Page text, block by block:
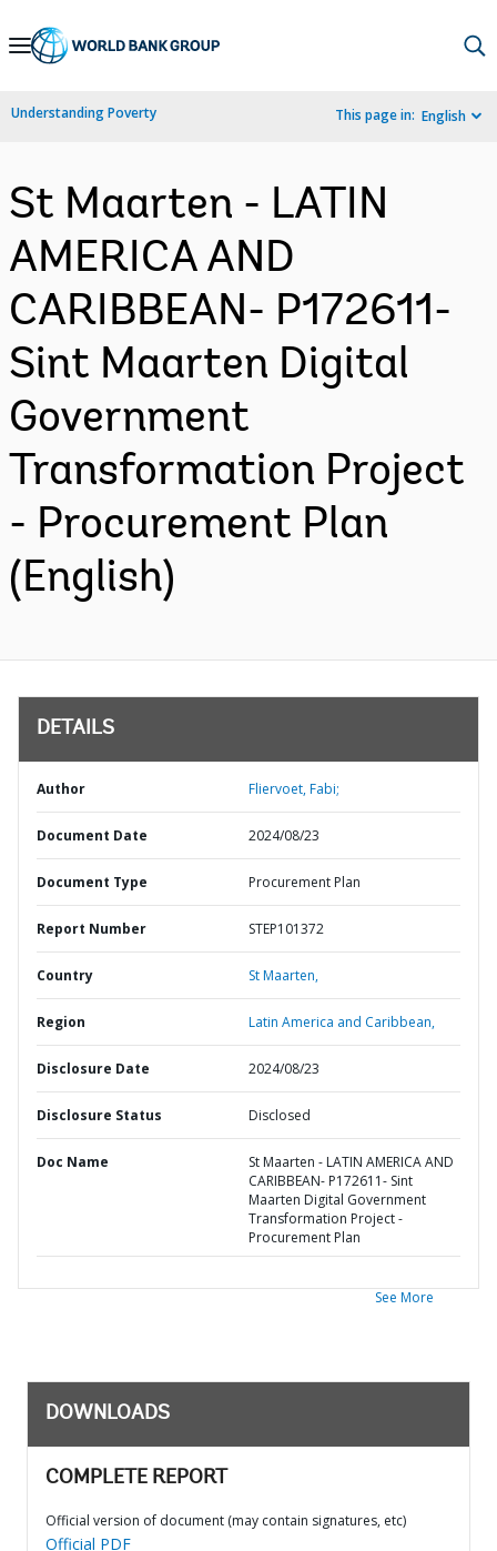
Skip
Navigation
Understanding Poverty This page in: English
St Maarten - LATIN
AMERICA AND
CARIBBEAN- P172611-
Sint Maarten Digital
Government
Transformation Project
- Procurement Plan
(English)
DETAILS
Author Fliervoet, Fabi;
Document Date 2024/08/23
Document Type Procurement Plan
Report Number STEP101372
Country St Maarten,
Region Latin America and Caribbean,
Disclosure Date 2024/08/23
Disclosure Status Disclosed
Doc Name
St Maarten - LATIN AMERICA AND
CARIBBEAN- P172611- Sint
Maarten Digital Government
Transformation Project -
Procurement Plan
See More
DOWNLOADS
COMPLETE REPORT
Official version of document (may contain signatures, etc)
Official PDF